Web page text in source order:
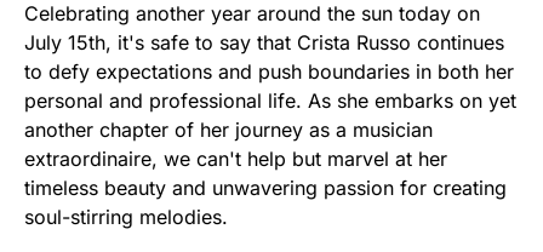
Celebrating another year around the sun today on
July 15th, it's safe to say that Crista Russo continues
to defy expectations and push boundaries in both her
personal and professional life. As she embarks on yet
another chapter of her journey as a musician
extraordinaire, we can't help but marvel at her
timeless beauty and unwavering passion for creating
soul-stirring melodies.